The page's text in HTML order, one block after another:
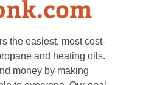
the easiest, most cost-
and heating oils.
money by making